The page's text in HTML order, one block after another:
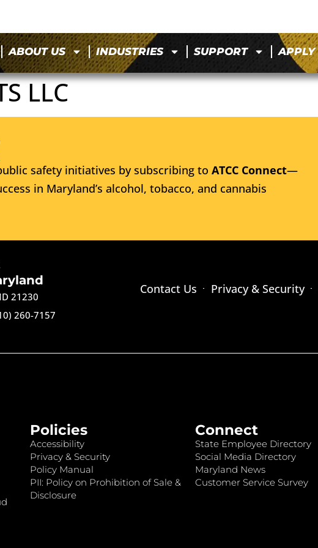
ABOUT US INDUSTRIES SUPPORT APPLY
LLC
safety initiatives by subscribing to ATCC Connect—
in Maryland’s alcohol, tobacco, and cannabis
21230
260-7157
Contact Us Privacy & Security
Policies
Accessibility
Privacy & Security
Policy Manual
PII: Policy on Prohibition of Sale &
Disclosure
Connect
State Employee Directory
Social Media Directory
Maryland News
Customer Service Survey